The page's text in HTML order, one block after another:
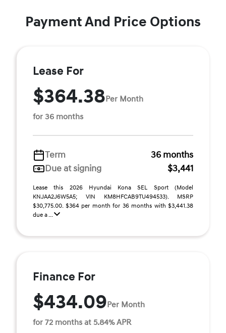
Payment And Price Options
Lease For
$364.38Per Month
for 36 months
Term
36 months
Due at signing
$3,441
Lease this 2026 Hyundai Kona SEL Sport (Model
KNJAA2J6W5A5; VIN KM8HFCAB9TU494533). MSRP
$30,775.00. $364 per month for 36 months with $3,441.38
due a ...
Finance For
$434.09Per Month
for 72 months at 5.84% APR